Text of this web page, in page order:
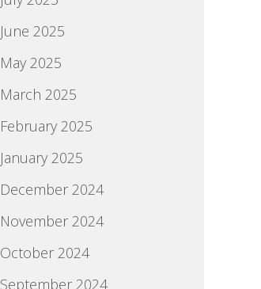
June 2025
May 2025
March 2025
February 2025
January 2025
December 2024
November 2024
October 2024
September 2024